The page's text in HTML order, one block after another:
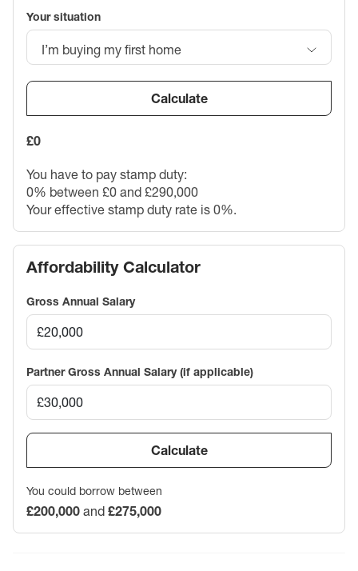
Your situation
I’m buying my first home
Calculate
£0
You have to pay stamp duty:
0% between £0 and £290,000
Your effective stamp duty rate is 0%.
Affordability Calculator
Gross Annual Salary
Partner Gross Annual Salary (if applicable)
Calculate
You could borrow between
£200,000 and £275,000